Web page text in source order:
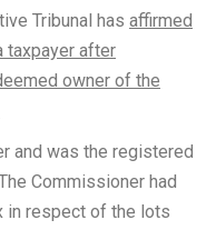
Tribunal has affirmed
taxpayer after
owner of the
and was the registered
Commissioner had
in respect of the lots